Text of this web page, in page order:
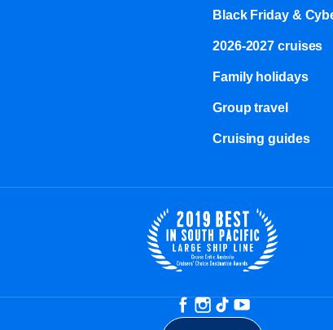
Black Friday &
2026-2027 cruises
Family holidays
Group travel
Cruising guides